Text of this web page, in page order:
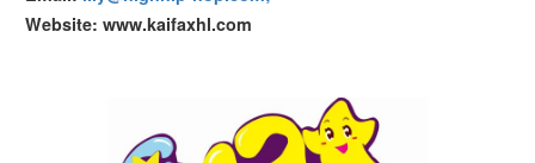
Website: www.kaifaxhl.com